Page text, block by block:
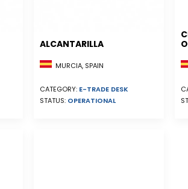
ALCANTARILLA
MURCIA, SPAIN
CATEGORY: E-TRADE DESK
STATUS: OPERATIONAL